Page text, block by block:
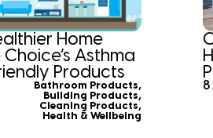
Home
Asthma
Products
Bathroom Products,
Building Products,
Cleaning Products,
Health & Wellbeing
8